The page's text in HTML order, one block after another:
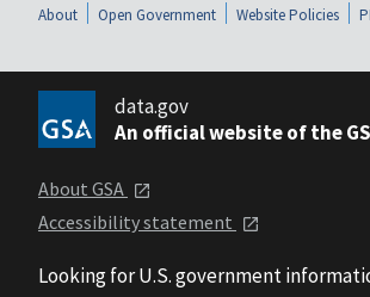
About Open Government Website Policies
data.gov
An official website of the
About GSA
Accessibility statement
Looking for U.S. government